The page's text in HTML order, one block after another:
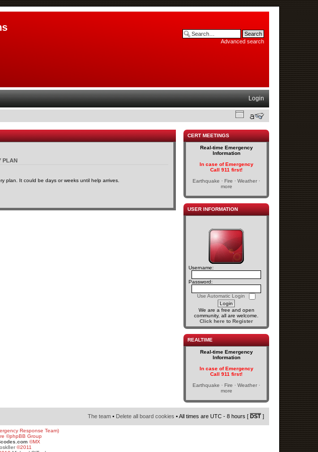
Advanced search
Login
PLAN
plan. It could be days or weeks until help arrives.
CERT MEETINGS
Real-time Emergency
Information
In case of Emergency
Call 911 first!
Earthquake · Fire · Weather ·
more
USER INFORMATION
Username:
Password:
Use Automatic Login
We are a free and open
community, all are welcome.
Click here to Register
REALTIME
Real-time Emergency
Information
In case of Emergency
Call 911 first!
Earthquake · Fire · Weather ·
more
The team • Delete all board cookies • All times are UTC - 8 hours [ DST ]
Response Team)
©phpBB Group
©MX
©2011